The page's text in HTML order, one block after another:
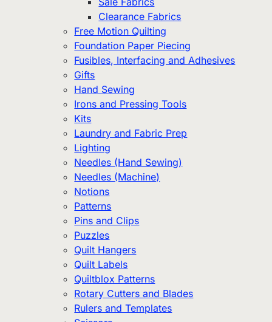
Clearance Fabrics
Free Motion Quilting
Foundation Paper Piecing
Fusibles, Interfacing and Adhesives
Gifts
Hand Sewing
Irons and Pressing Tools
Kits
Laundry and Fabric Prep
Lighting
Needles (Hand Sewing)
Needles (Machine)
Notions
Patterns
Pins and Clips
Puzzles
Quilt Hangers
Quilt Labels
Quiltblox Patterns
Rotary Cutters and Blades
Rulers and Templates